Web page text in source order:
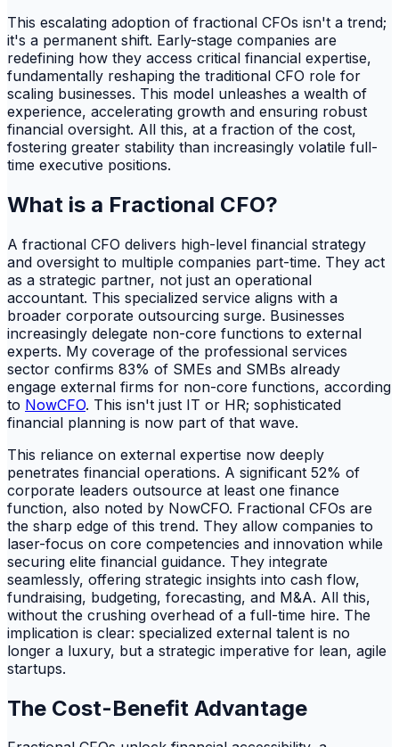
This escalating adoption of fractional CFOs isn't a trend;
it's a permanent shift. Early-stage companies are
redefining how they access critical financial expertise,
fundamentally reshaping the traditional CFO role for
scaling businesses. This model unleashes a wealth of
experience, accelerating growth and ensuring robust
financial oversight. All this, at a fraction of the cost,
fostering greater stability than increasingly volatile full-
time executive positions.
What is a Fractional CFO?
A fractional CFO delivers high-level financial strategy
and oversight to multiple companies part-time. They act
as a strategic partner, not just an operational
accountant. This specialized service aligns with a
broader corporate outsourcing surge. Businesses
increasingly delegate non-core functions to external
experts. My coverage of the professional services
sector confirms 83% of SMEs and SMBs already
engage external firms for non-core functions, according
to NowCFO. This isn't just IT or HR; sophisticated
financial planning is now part of that wave.
This reliance on external expertise now deeply
penetrates financial operations. A significant 52% of
corporate leaders outsource at least one finance
function, also noted by NowCFO. Fractional CFOs are
the sharp edge of this trend. They allow companies to
laser-focus on core competencies and innovation while
securing elite financial guidance. They integrate
seamlessly, offering strategic insights into cash flow,
fundraising, budgeting, forecasting, and M&A. All this,
without the crushing overhead of a full-time hire. The
implication is clear: specialized external talent is no
longer a luxury, but a strategic imperative for lean, agile
startups.
The Cost-Benefit Advantage